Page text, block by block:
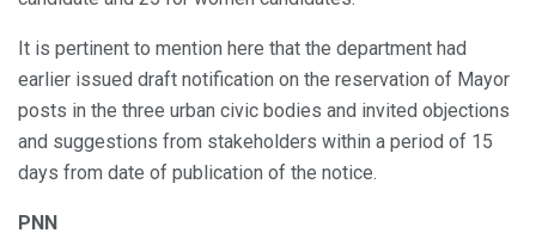
It is pertinent to mention here that the department had
earlier issued draft notification on the reservation of Mayor
posts in the three urban civic bodies and invited objections
and suggestions from stakeholders within a period of 15
days from date of publication of the notice.
PNN